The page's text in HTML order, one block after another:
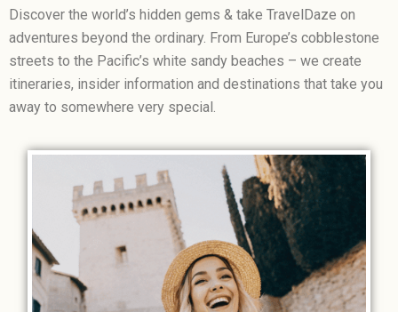
Discover the world’s hidden gems & take TravelDaze on
adventures beyond the ordinary. From Europe’s cobblestone
streets to the Pacific’s white sandy beaches – we create
itineraries, insider information and destinations that take you
away to somewhere very special.